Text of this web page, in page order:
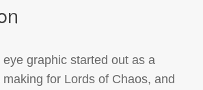
graphic started out as a
for Lords of Chaos, and